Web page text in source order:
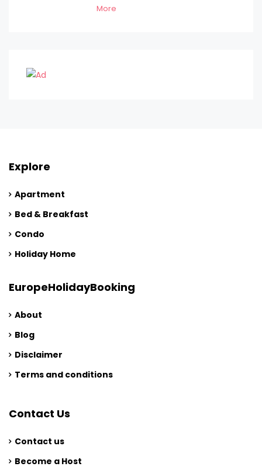
More
Explore
Apartment
Bed & Breakfast
Condo
Holiday Home
EuropeHolidayBooking
About
Blog
Disclaimer
Terms and conditions
Contact Us
Contact us
Become a Host